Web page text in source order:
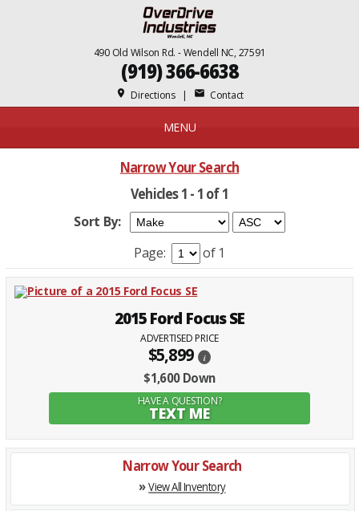
(919) 366-6638
place Directions| mail Contact
490 Old Wilson Rd. - Wendell NC, 27591
MENU
Narrow Your Search
Vehicles 1 - 1 of 1
Sort By:
Page:
of 1
Narrow Your Search
»View All Inventory
2015 Ford Focus SE
ADVERTISED PRICE
$5,899 i
$1,600 Down
HAVE A QUESTION?
TEXT ME